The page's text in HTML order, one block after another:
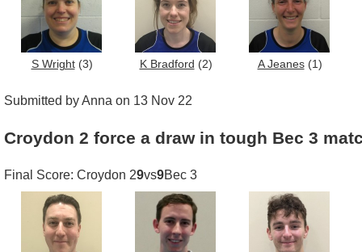
S Wright(3) K Bradford (2) A Jeanes(1)
Submitted by Anna on 13 Nov 22
Croydon 2 force a draw in tough Bec 3
Final Score: Croydon 29vs9Bec 3